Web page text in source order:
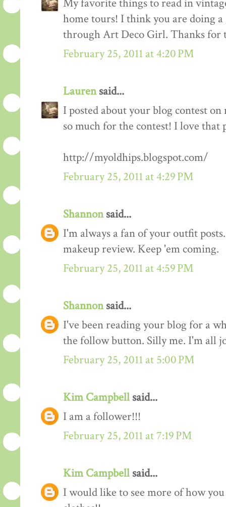
My favorite things to read in
home tours! I think you are doing
through Art Deco Girl. Thanks for
February 25, 2011 at 4:20 PM
Laurensaid...
I posted about your blog contest
so much for the contest! I love that
http://myoldhips.blogspot.com/
February 25, 2011 at 4:29 PM
Shannonsaid...
I'm always a fan of your outfit
makeup review. Keep 'em coming.
February 25, 2011 at 4:59 PM
Shannonsaid...
I've been reading your blog for a
the follow button. Silly me. I'm all
February 25, 2011 at 5:00 PM
Kim Campbellsaid...
I am a follower!!!
February 25, 2011 at 7:19 PM
Kim Campbellsaid...
I would like to see more of how